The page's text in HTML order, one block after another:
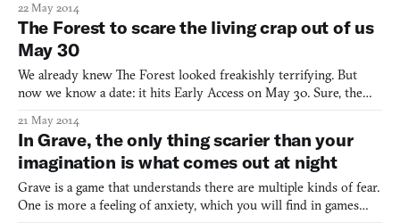
discover a fairyland hell is coming to Steam on May 29. When I
played an early demo of the game last year, I
22 May 2014
The Forest to scare the living crap out of us
May 30
We already knew The Forest looked freakishly terrifying. But
now we know a date: it hits Early Access on May 30. Sure, the
starts out innocently. It seems like the perfect getting-back-to-
nature simulator, as you watch the characte
21 May 2014
In Grave, the only thing scarier than your
imagination is what comes out at night
Grave is a game that understands there are multiple kinds of fear.
One is more a feeling of anxiety, which you will find in games